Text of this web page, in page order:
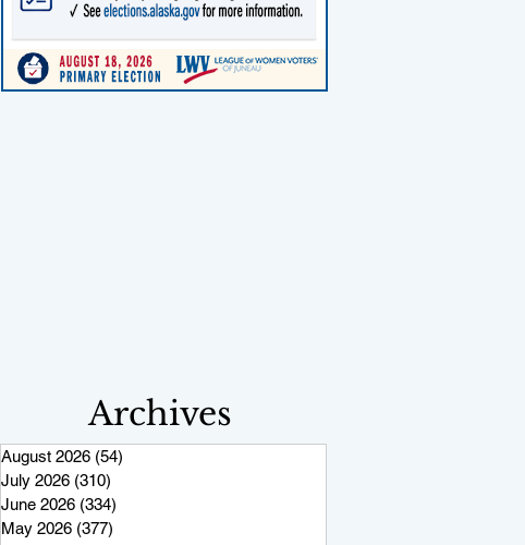
Archives
August 2026 (54)
July 2026 (310)
June 2026 (334)
May 2026 (377)